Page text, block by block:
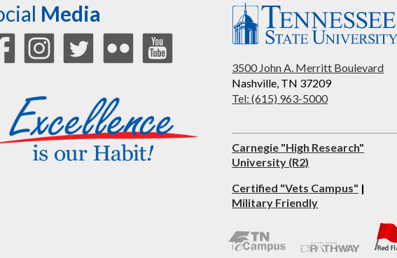
Media
3500 John A. Merritt Boulevard
Nashville, TN 37209
Tel: (615) 963-5000
Carnegie "High Research"
University (R2)
Certified "Vets Campus" |
Military Friendly